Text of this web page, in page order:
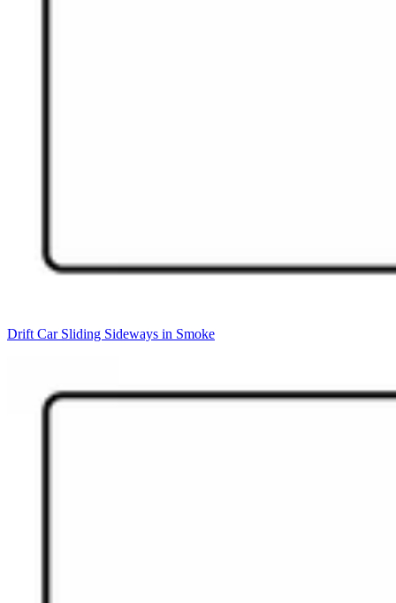
Drift Car Sliding Sideways in Smoke